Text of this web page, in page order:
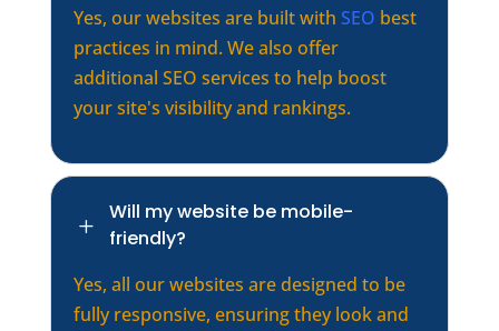
Yes, our websites are built with SEO best
practices in mind. We also offer
additional SEO services to help boost
your site's visibility and rankings.
L
Will my website be mobile-
friendly?
Yes, all our websites are designed to be
fully responsive, ensuring they look and